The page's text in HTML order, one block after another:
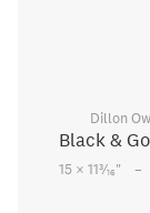
Dillon
Black &
15 × 113⁄16" –